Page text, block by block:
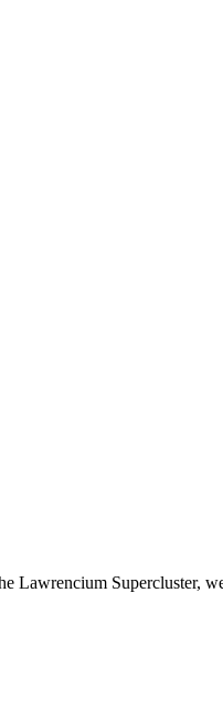
Lawrencium Supercluster,